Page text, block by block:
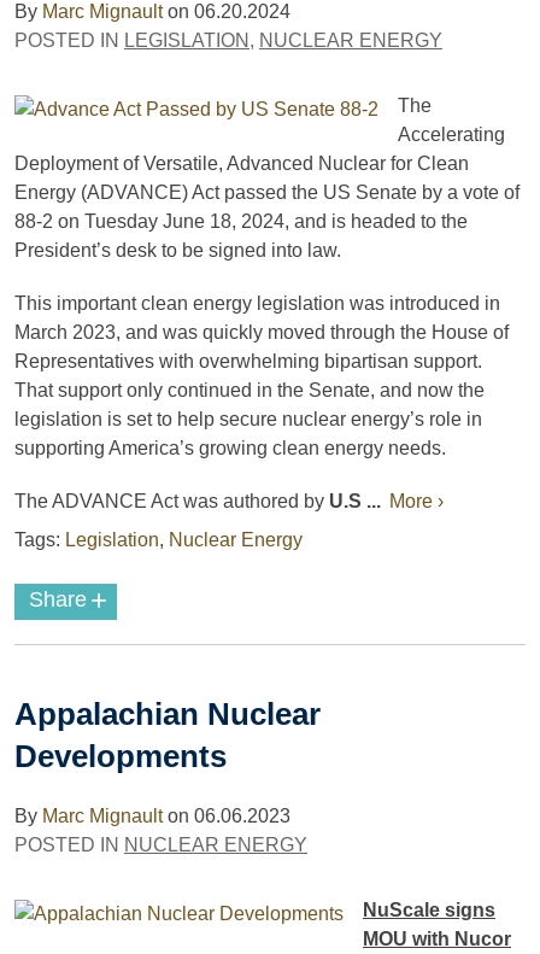
By Marc Mignaulton 06.20.2024
POSTED IN LEGISLATION , NUCLEAR ENERGY
The
Accelerating
Deployment of Versatile, Advanced Nuclear for Clean
Energy (ADVANCE) Act passed the US Senate by a vote of
88-2 on Tuesday June 18, 2024, and is headed to the
President’s desk to be signed into law.
This important clean energy legislation was introduced in
March 2023, and was quickly moved through the House of
Representatives with overwhelming bipartisan support.
That support only continued in the Senate, and now the
legislation is set to help secure nuclear energy’s role in
supporting America’s growing clean energy needs.
The ADVANCE Act was authored by U.S ... More ›
Tags: Legislation, Nuclear Energy
Share +
Appalachian Nuclear
Developments
By Marc Mignaulton 06.06.2023
POSTED IN NUCLEAR ENERGY
NuScale signs
MOU with Nucor